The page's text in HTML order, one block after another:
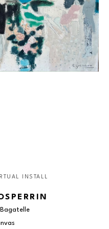
INSTALL